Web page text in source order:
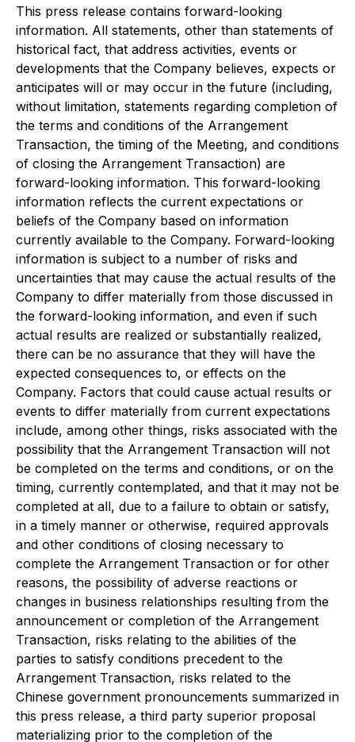
This press release contains forward-looking
information. All statements, other than statements of
historical fact, that address activities, events or
developments that the Company believes, expects or
anticipates will or may occur in the future (including,
without limitation, statements regarding completion of
the terms and conditions of the Arrangement
Transaction, the timing of the Meeting, and conditions
of closing the Arrangement Transaction) are
forward-looking information. This forward-looking
information reflects the current expectations or
beliefs of the Company based on information
currently available to the Company. Forward-looking
information is subject to a number of risks and
uncertainties that may cause the actual results of the
Company to differ materially from those discussed in
the forward-looking information, and even if such
actual results are realized or substantially realized,
there can be no assurance that they will have the
expected consequences to, or effects on the
Company. Factors that could cause actual results or
events to differ materially from current expectations
include, among other things, risks associated with the
possibility that the Arrangement Transaction will not
be completed on the terms and conditions, or on the
timing, currently contemplated, and that it may not be
completed at all, due to a failure to obtain or satisfy,
in a timely manner or otherwise, required approvals
and other conditions of closing necessary to
complete the Arrangement Transaction or for other
reasons, the possibility of adverse reactions or
changes in business relationships resulting from the
announcement or completion of the Arrangement
Transaction, risks relating to the abilities of the
parties to satisfy conditions precedent to the
Arrangement Transaction, risks related to the
Chinese government pronouncements summarized in
this press release, a third party superior proposal
materializing prior to the completion of the